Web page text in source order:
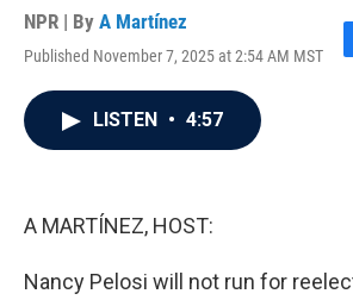
NPR | By A Martínez
Published November 7, 2025 at 2:54 AM MST
F
LISTEN • 4:57
A MARTÍNEZ, HOST:
Nancy Pelosi will not run for